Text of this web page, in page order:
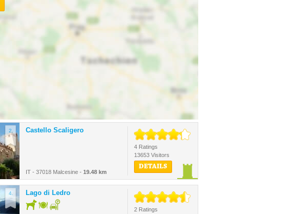
2. Castello Scaligero
IT - 37018 Malcesine - 19.48 km
4 Ratings
13653 Visitors
DETAILS
4. Lago di Ledro
2 Ratings